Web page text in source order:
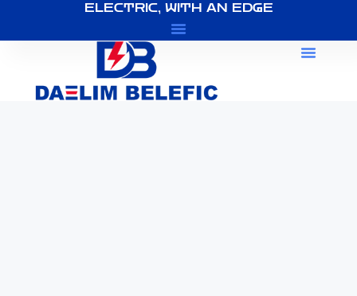
ELECTRIC, WITH AN EDGE